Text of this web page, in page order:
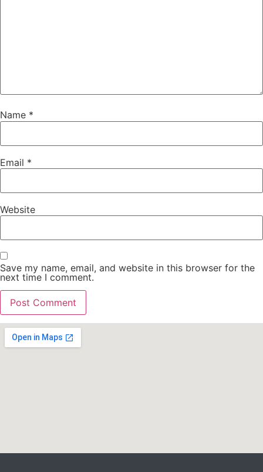
Name *
Email *
Website
Save my name, email, and website in this browser for the
next time I comment.